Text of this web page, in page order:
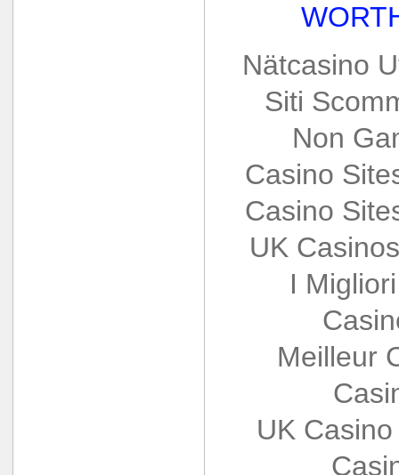
Nätcasino
Siti
Non
Casino
Casino
UK
I
Meilleur
UK